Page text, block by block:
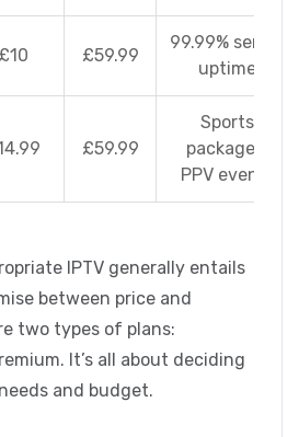
£10 £59.99
99.99% server
uptime
£59.99
Sports
packages,
PPV events
IPTV generally entails
between price and
two types of plans:
It’s all about deciding
and budget.